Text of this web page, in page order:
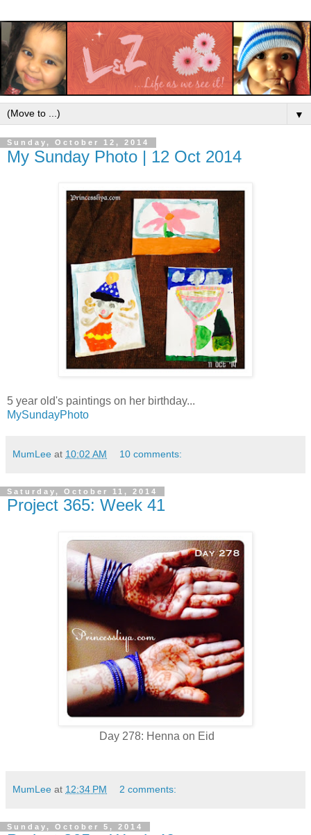
▼
Sunday, October 12, 2014
My Sunday Photo | 12 Oct 2014
5 year old's paintings on her birthday...
MySundayPhoto
MumLee at 10:02 AM 10 comments:
Saturday, October 11, 2014
Project 365: Week 41
Day 278: Henna on Eid
MumLee at 12:34 PM 2 comments:
Sunday, October 5, 2014